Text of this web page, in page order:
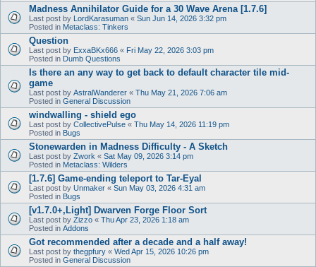
Madness Annihilator Guide for a 30 Wave Arena [1.7.6]
Last post by LordKarasuman « Sun Jun 14, 2026 3:32 pm
Posted in Metaclass: Tinkers
Question
Last post by ExxaBKx666 « Fri May 22, 2026 3:03 pm
Posted in Dumb Questions
Is there an any way to get back to default character tile mid-
game
Last post by AstralWanderer « Thu May 21, 2026 7:06 am
Posted in General Discussion
windwalling - shield ego
Last post by CollectivePulse « Thu May 14, 2026 11:19 pm
Posted in Bugs
Stonewarden in Madness Difficulty - A Sketch
Last post by Zwork « Sat May 09, 2026 3:14 pm
Posted in Metaclass: Wilders
[1.7.6] Game-ending teleport to Tar-Eyal
Last post by Unmaker « Sun May 03, 2026 4:31 am
Posted in Bugs
[v1.7.0+,Light] Dwarven Forge Floor Sort
Last post by Zizzo « Thu Apr 23, 2026 1:18 am
Posted in Addons
Got recommended after a decade and a half away!
Last post by thegpfury « Wed Apr 15, 2026 10:26 pm
Posted in General Discussion